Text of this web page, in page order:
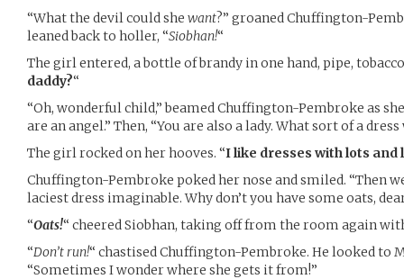
“What the devil could she want?” groaned Chuffington-
leaned back to holler, “Siobhan!“
The girl entered, a bottle of brandy in one hand, pipe,
daddy?“
“Oh, wonderful child,” beamed Chuffington-Pembroke as
are an angel.” Then, “You are also a lady. What sort of a
The girl rocked on her hooves. “I like dresses with lots and
Chuffington-Pembroke poked her nose and smiled. “Then
laciest dress imaginable. Why don’t you have some oats,
“Oats!“ cheered Siobhan, taking off from the room again
“Don’t run!“ chastised Chuffington-Pembroke. He looked to
“Sometimes I wonder where she gets it from!”